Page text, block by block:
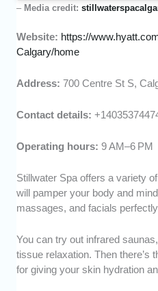
– Media credit:
Website: https://
Calgary/home
Address: 700 Centre St S,
Contact details:
Operating hours: 9 AM–6 PM
Stillwater Spa offers a variety
will pamper your body and
massages, and facials
You can try out infrared
tissue relaxation. Then there’s
for giving your skin hydration